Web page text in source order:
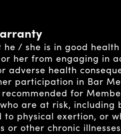
/ she is in good
her from engaging in
adverse health
participation in Bar
recommended for
are at risk,
to physical exertion, or
or other chronic